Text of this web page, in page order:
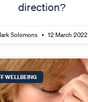
direction?
Solomons 12 March 2022
WELLBEING